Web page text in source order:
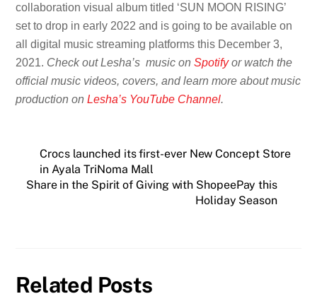
collaboration visual album titled ‘SUN MOON RISING’
set to drop in early 2022 and is going to be available on
all digital music streaming platforms this December 3,
2021. Check out Lesha’s music onSpotifyor watch the
official music videos, covers, and learn more about music
production onLesha’s YouTube Channel.
Crocs launched its first-ever New Concept Store
in Ayala TriNoma Mall
Share in the Spirit of Giving with ShopeePay this
Holiday Season
Related Posts